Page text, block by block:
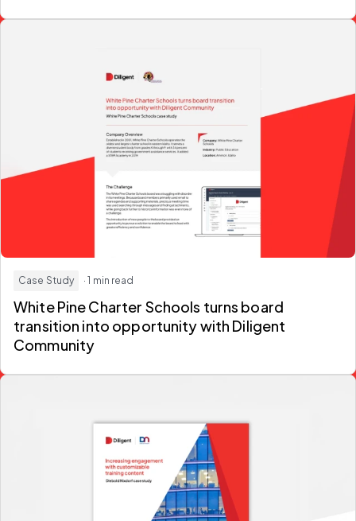
Case Study · 1 min read
White Pine Charter Schools turns board
transition into opportunity with Diligent
Community